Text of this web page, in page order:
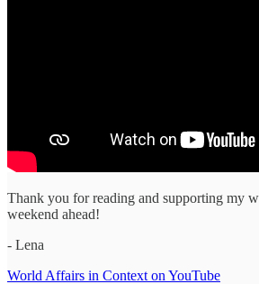
Thank you for reading and supporting my
weekend ahead!
- Lena
World Affairs in Context on YouTube